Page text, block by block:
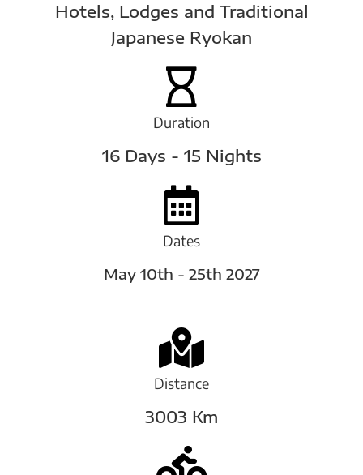
Hotels, Lodges and Traditional
Japanese Ryokan
Duration
16 Days - 15 Nights
Dates
May 10th - 25th 2027
Distance
3003 Km